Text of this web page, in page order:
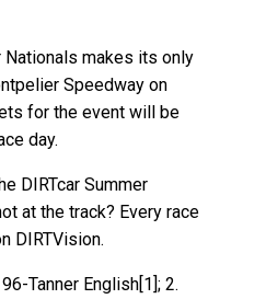
Nationals makes its only
Speedway on
for the event will be
day.
DIRTcar Summer
at the track? Every race
DIRTVision.
Tanner English[1]; 2.